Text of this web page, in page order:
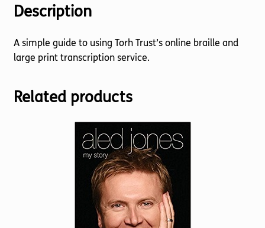
Description
A simple guide to using Torh Trust’s online braille and
large print transcription service.
Related products